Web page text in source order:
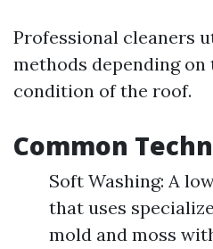
Professional cleaners
methods depending on
condition of the roof.
Common
Soft Washing: A
that uses
mold and moss